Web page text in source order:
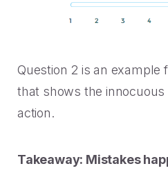
Question 2 is an example
that shows the innocuous
action.
Takeaway: Mistakes